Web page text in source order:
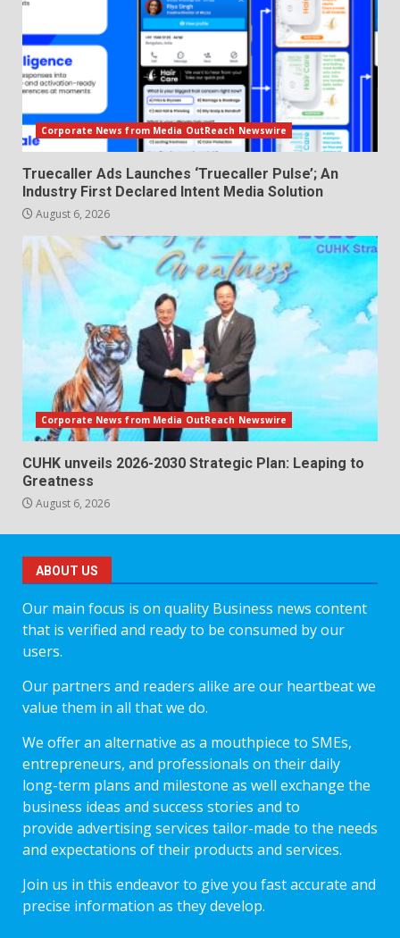
Corporate News from Media OutReach Newswire
Truecaller Ads Launches ‘Truecaller Pulse’; An
Industry First Declared Intent Media Solution
August 6, 2026
Corporate News from Media OutReach Newswire
CUHK unveils 2026-2030 Strategic Plan: Leaping to
Greatness
August 6, 2026
ABOUT US
Our main focus is on quality Business news content
that is verified and ready to be consumed by our
users.
Our partners and readers alike are our heartbeat we
value them in all that we do.
We offer an alternative as a mouthpiece to SMEs,
entrepreneurs, and professionals on their daily
long-term plans and milestone as well exchange the
business ideas and success stories and to
provide advertising services tailor-made to the needs
and expectations of their products and services.
Join us in this endeavor to give you fast accurate and
precise information as they develop.